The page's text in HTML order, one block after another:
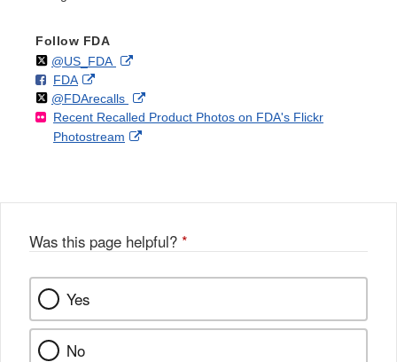
Follow FDA
Follow
@US_FDAon External
Disclaimer
F
o
FDAo
n
F
a
k
External
Link
Disclaimer
Follow
@FDArecallson
X
External
Link
Recent Recalled Product Photos on FDA's Flickr
Photostream
External
Was this page helpful? *
Yes
No